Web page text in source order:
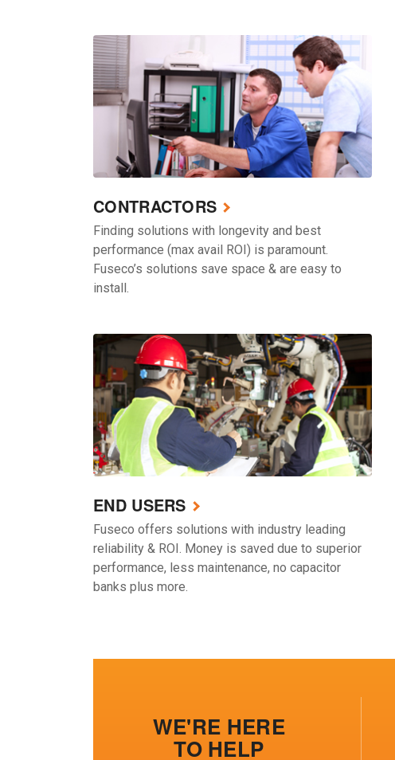
CONTRACTORS
Finding solutions with longevity and best
performance (max avail ROI) is paramount.
Fuseco’s solutions save space & are easy to
install.
END USERS
Fuseco offers solutions with industry leading
reliability & ROI. Money is saved due to superior
performance, less maintenance, no capacitor
banks plus more.
WE'RE HERE
TO HELP